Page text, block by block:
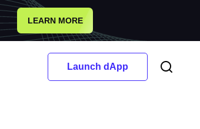
LEARN MORE
Launch dApp